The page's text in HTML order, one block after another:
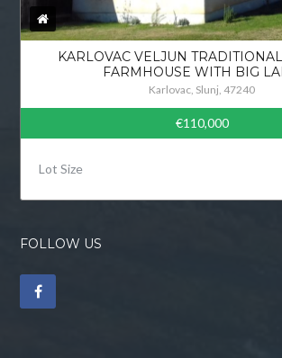
KARLOVAC VELJUN
FARMHOUSE WITH BIG
Karlovac, Slunj, 47240
€110,000
Lot Size
FOLLOW US